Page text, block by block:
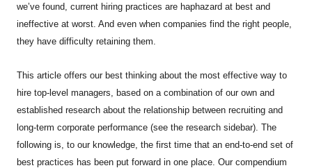
we’ve found, current hiring practices are haphazard at best and
ineffective at worst. And even when companies find the right people,
they have difficulty retaining them.
This article offers our best thinking about the most effective way to
hire top-level managers, based on a combination of our own and
established research about the relationship between recruiting and
long-term corporate performance (see the research sidebar). The
following is, to our knowledge, the first time that an end-to-end set of
best practices has been put forward in one place. Our compendium